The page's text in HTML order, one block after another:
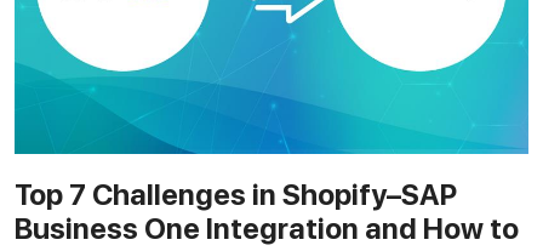
Top 7 Challenges in Shopify–SAP
Business One Integration and How to